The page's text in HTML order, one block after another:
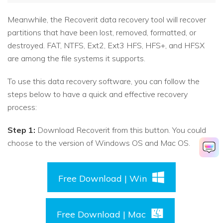
Meanwhile, the Recoverit data recovery tool will recover
partitions that have been lost, removed, formatted, or
destroyed. FAT, NTFS, Ext2, Ext3 HFS, HFS+, and HFSX
are among the file systems it supports.
To use this data recovery software, you can follow the
steps below to have a quick and effective recovery
process:
Step 1: Download Recoverit from this button. You could
choose to the version of Windows OS and Mac OS.
Free Download | Win
Free Download | Mac